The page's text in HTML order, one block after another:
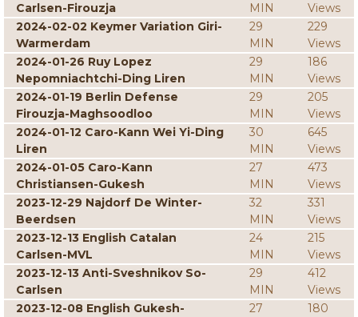
Carlsen-Firouzja
MIN
Views
2024-02-02 Keymer Variation Giri-
Warmerdam
29
MIN
229
Views
2024-01-26 Ruy Lopez
Nepomniachtchi-Ding Liren
29
MIN
186
Views
2024-01-19 Berlin Defense
Firouzja-Maghsoodloo
29
MIN
205
Views
2024-01-12 Caro-Kann Wei Yi-Ding
Liren
30
MIN
645
Views
2024-01-05 Caro-Kann
Christiansen-Gukesh
27
MIN
473
Views
2023-12-29 Najdorf De Winter-
Beerdsen
32
MIN
331
Views
2023-12-13 English Catalan
Carlsen-MVL
24
MIN
215
Views
2023-12-13 Anti-Sveshnikov So-
Carlsen
29
MIN
412
Views
2023-12-08 English Gukesh-
27
180